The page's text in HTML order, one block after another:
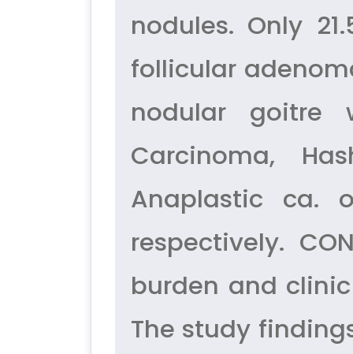
nodules. Only
follicular
nodular goitre
Carcinoma,
Anaplastic ca.
respectively.
burden and
The study